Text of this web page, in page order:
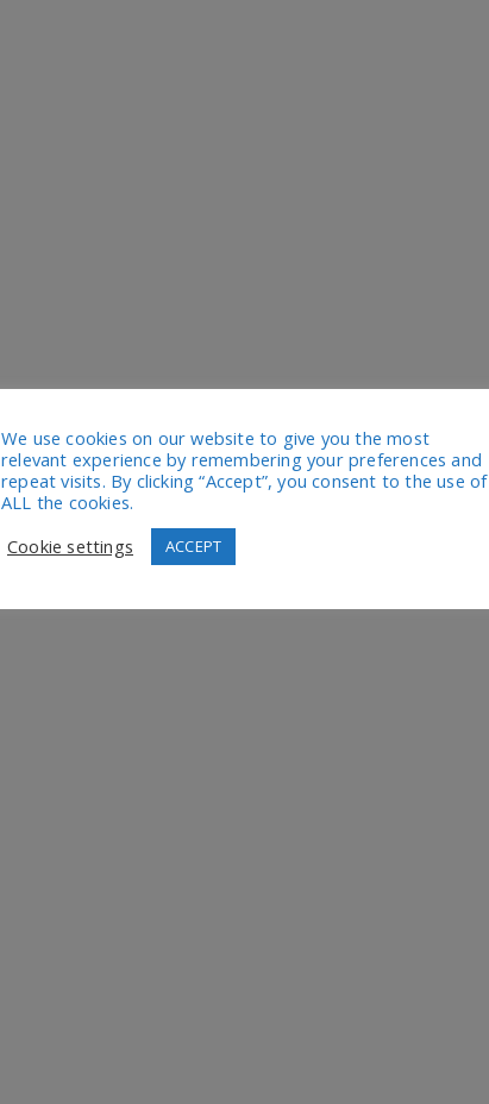
We use cookies on our website to give you the most
relevant experience by remembering your preferences and
repeat visits. By clicking “Accept”, you consent to the use of
ALL the cookies.
Cookie settings
ACCEPT